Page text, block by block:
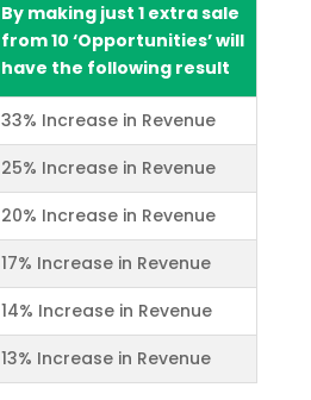
By making just 1 extra sale
from 10 ‘Opportunities’ will
have the following result
33% Increase in Revenue
25% Increase in Revenue
20% Increase in Revenue
17% Increase in Revenue
14% Increase in Revenue
13% Increase in Revenue